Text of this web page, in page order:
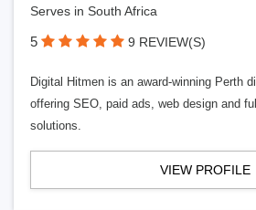
Serves in South Africa
5 9 REVIEW(S)
Digital Hitmen is an award-winning Perth
offering SEO, paid ads, web design and
solutions.
VIEW PROFILE